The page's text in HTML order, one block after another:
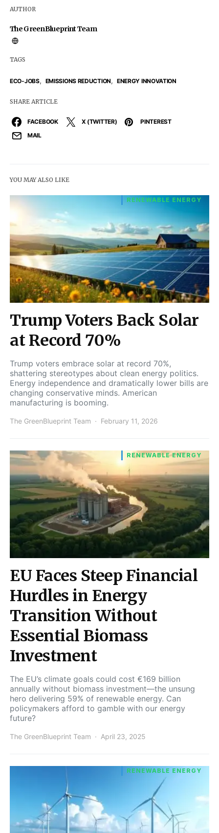
AUTHOR
The GreenBlueprint Team
TAGS
ECO-JOBS, EMISSIONS REDUCTION, ENERGY INNOVATION
SHARE ARTICLE
FACEBOOK X (TWITTER)
PINTEREST
MAIL
YOU MAY ALSO LIKE
RENEWABLE ENERGY
Trump Voters Back Solar
at Record 70%
Trump voters embrace solar at record 70%,
shattering stereotypes about clean energy politics.
Energy independence and dramatically lower bills are
changing conservative minds. American
manufacturing is booming.
The GreenBlueprint Team February 11, 2026
RENEWABLE ENERGY
EU Faces Steep Financial
Hurdles in Energy
Transition Without
Essential Biomass
Investment
The EU’s climate goals could cost €169 billion
annually without biomass investment—the unsung
hero delivering 59% of renewable energy. Can
policymakers afford to gamble with our energy
future?
The GreenBlueprint Team April 23, 2025
RENEWABLE ENERGY